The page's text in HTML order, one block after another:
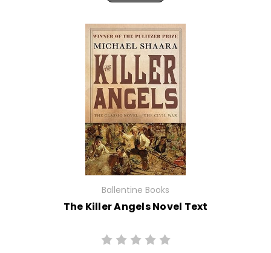
Ballentine Books
The Killer Angels Novel Text